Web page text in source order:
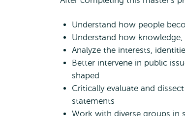
Understand how people
Understand how knowledge,
Analyze the interests,
Better intervene in public
shaped
Critically evaluate and
statements
Work with diverse groups in